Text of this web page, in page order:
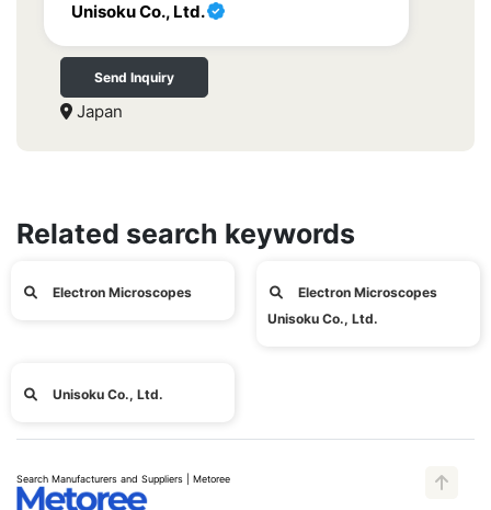
Unisoku Co., Ltd.
Send Inquiry
Japan
Related search keywords
Electron Microscopes
Electron Microscopes
Unisoku Co., Ltd.
Unisoku Co., Ltd.
Search Manufacturers and Suppliers | Metoree